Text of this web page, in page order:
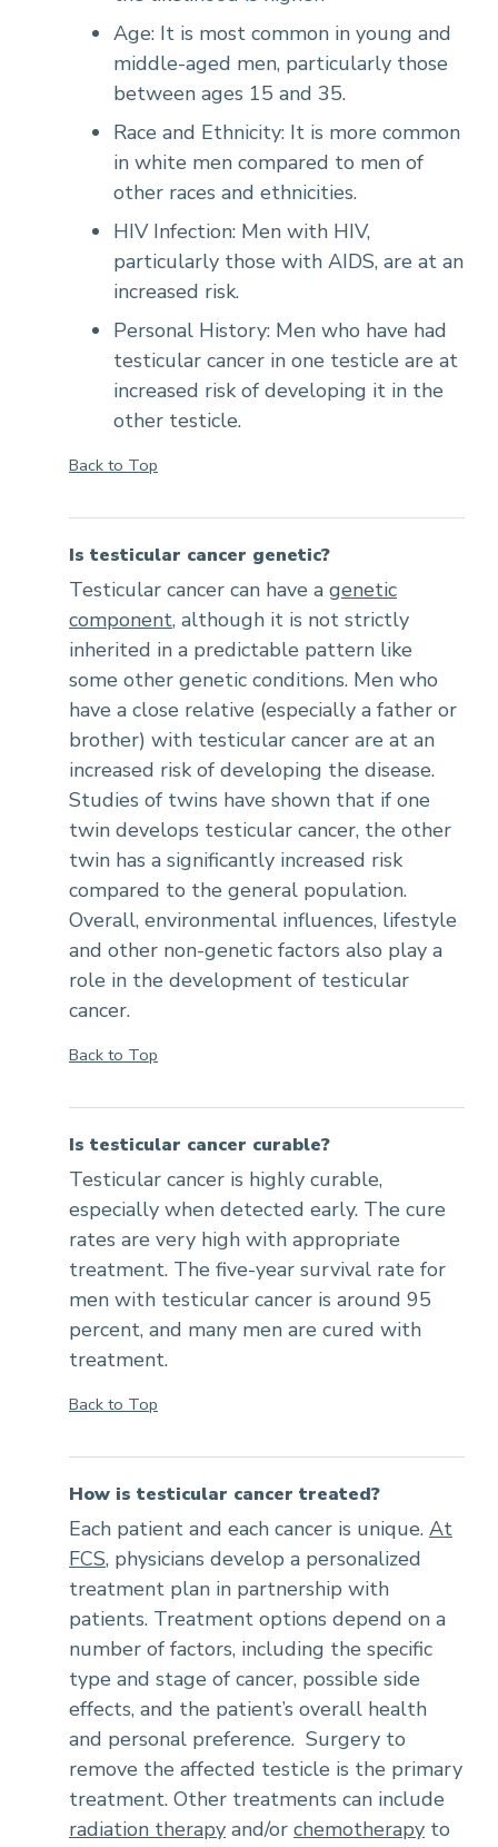
Age: It is most common in young and
middle-aged men, particularly those
between ages 15 and 35.
Race and Ethnicity: It is more common
in white men compared to men of
other races and ethnicities.
HIV Infection: Men with HIV,
particularly those with AIDS, are at an
increased risk.
Personal History: Men who have had
testicular cancer in one testicle are at
increased risk of developing it in the
other testicle.
Back to Top
Is testicular cancer genetic?
Testicular cancer can have a genetic
component, although it is not strictly
inherited in a predictable pattern like
some other genetic conditions. Men who
have a close relative (especially a father or
brother) with testicular cancer are at an
increased risk of developing the disease.
Studies of twins have shown that if one
twin develops testicular cancer, the other
twin has a significantly increased risk
compared to the general population.
Overall, environmental influences, lifestyle
and other non-genetic factors also play a
role in the development of testicular
cancer.
Back to Top
Is testicular cancer curable?
Testicular cancer is highly curable,
especially when detected early. The cure
rates are very high with appropriate
treatment. The five-year survival rate for
men with testicular cancer is around 95
percent, and many men are cured with
treatment.
Back to Top
How is testicular cancer treated?
Each patient and each cancer is unique. At
FCS, physicians develop a personalized
treatment plan in partnership with
patients. Treatment options depend on a
number of factors, including the specific
type and stage of cancer, possible side
effects, and the patient’s overall health
and personal preference. Surgery to
remove the affected testicle is the primary
treatment. Other treatments can include
radiation therapy and/or chemotherapy to